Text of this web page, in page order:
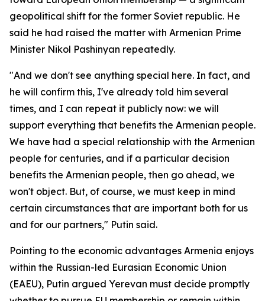
geopolitical shift for the former Soviet republic. He
said he had raised the matter with Armenian Prime
Minister Nikol Pashinyan repeatedly.
"And we don't see anything special here. In fact, and
he will confirm this, I've already told him several
times, and I can repeat it publicly now: we will
support everything that benefits the Armenian people.
We have had a special relationship with the Armenian
people for centuries, and if a particular decision
benefits the Armenian people, then go ahead, we
won't object. But, of course, we must keep in mind
certain circumstances that are important both for us
and for our partners," Putin said.
Pointing to the economic advantages Armenia enjoys
within the Russian-led Eurasian Economic Union
(EAEU), Putin argued Yerevan must decide promptly